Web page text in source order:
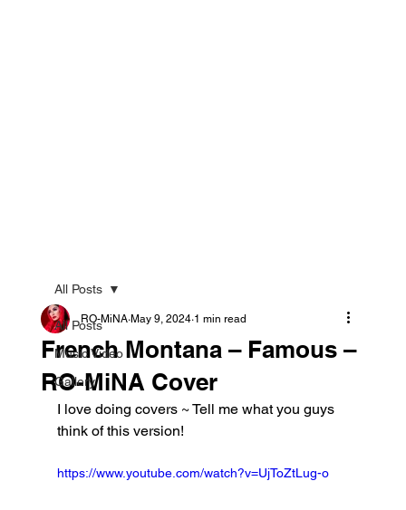
All Posts
Music Video
Gallery
All Posts
French Montana – Famous –
RO-MiNA Cover
RO-MiNA May 9, 2024 1 min read
I love doing covers ~ Tell me what you guys
think of this version!
https://www.youtube.com/watch?v=UjToZtLug-o